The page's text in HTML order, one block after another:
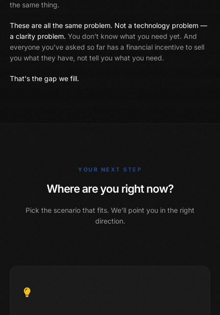
the same thing.
These are all the same problem. Not a technology problem —
a clarity problem. You don’t know what you need yet. And
everyone you’ve asked so far has a financial incentive to sell
you what they have, not tell you what you need.
That's the gap we fill.
YOUR NEXT STEP
Where are you right now?
Pick the scenario that fits. We'll point you in the right
direction.